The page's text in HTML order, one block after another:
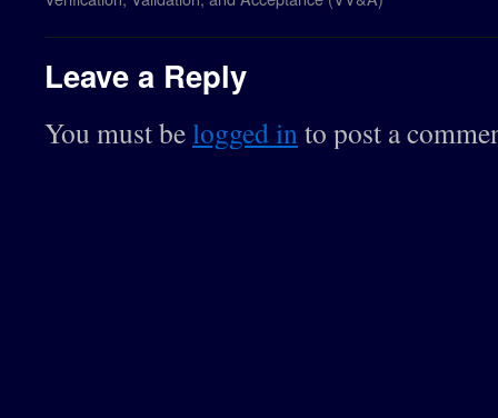
Leave a Reply
You must belogged in to post a